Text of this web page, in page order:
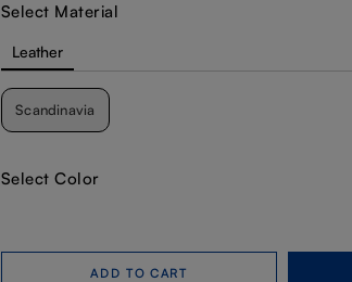
Select Material
Leather
Scandinavia
Select Color
ADD TO CART